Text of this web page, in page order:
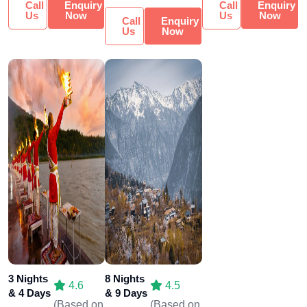
Call
Us
Enquiry
Now
Call
Us
Enquiry
Now
Call
Us
Enquiry
Now
3 Nights
& 4 Days
4.6
8 Nights
& 9 Days
4.5